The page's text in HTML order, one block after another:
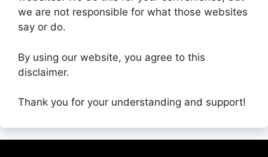
we are not responsible for what those websites
say or do.
By using our website, you agree to this
disclaimer.
Thank you for your understanding and support!